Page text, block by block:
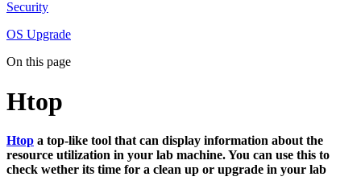
Security
OS Upgrade
On this page
Htop
Htop a top-like tool that can display information about the
resource utilization in your lab machine. You can use this to
check wether its time for a clean up or upgrade in your lab